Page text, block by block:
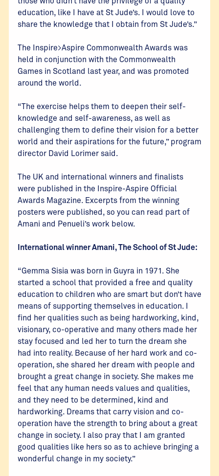
education, like I have at St Jude’s. I would love to
share the knowledge that I obtain from St Jude’s.”
The Inspire>Aspire Commonwealth Awards was
held in conjunction with the Commonwealth
Games in Scotland last year, and was promoted
around the world.
“The exercise helps them to deepen their self-
knowledge and self-awareness, as well as
challenging them to define their vision for a better
world and their aspirations for the future,” program
director David Lorimer said.
The UK and international winners and finalists
were published in the Inspire-Aspire Official
Awards Magazine. Excerpts from the winning
posters were published, so you can read part of
Amani and Penueli’s work below.
International winner Amani, The School of St Jude:
“Gemma Sisia was born in Guyra in 1971. She
started a school that provided a free and quality
education to children who are smart but don’t have
means of supporting themselves in education. I
find her qualities such as being hardworking, kind,
visionary, co-operative and many others made her
stay focused and led her to turn the dream she
had into reality. Because of her hard work and co-
operation, she shared her dream with people and
brought a great change in society. She makes me
feel that any human needs values and qualities,
and they need to be determined, kind and
hardworking. Dreams that carry vision and co-
operation have the strength to bring about a great
change in society. I also pray that I am granted
good qualities like hers so as to achieve bringing a
wonderful change in my society.”